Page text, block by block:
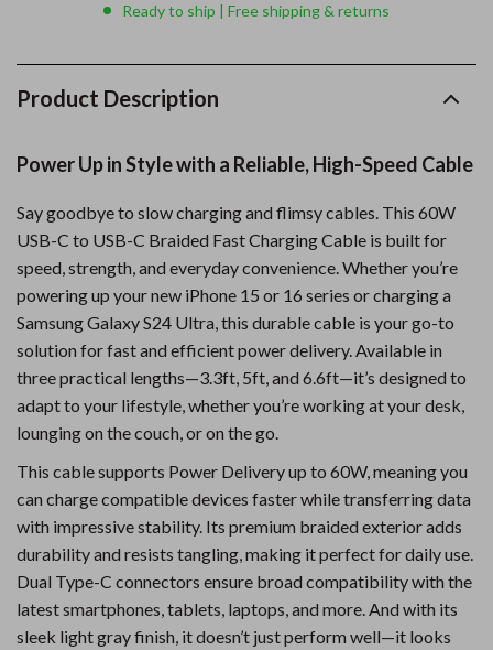
Ready to ship | Free shipping & returns
Product Description
Power Up in Style with a Reliable, High-Speed Cable
Say goodbye to slow charging and flimsy cables. This 60W
USB-C to USB-C Braided Fast Charging Cable is built for
speed, strength, and everyday convenience. Whether you’re
powering up your new iPhone 15 or 16 series or charging a
Samsung Galaxy S24 Ultra, this durable cable is your go-to
solution for fast and efficient power delivery. Available in
three practical lengths—3.3ft, 5ft, and 6.6ft—it’s designed to
adapt to your lifestyle, whether you’re working at your desk,
lounging on the couch, or on the go.
This cable supports Power Delivery up to 60W, meaning you
can charge compatible devices faster while transferring data
with impressive stability. Its premium braided exterior adds
durability and resists tangling, making it perfect for daily use.
Dual Type-C connectors ensure broad compatibility with the
latest smartphones, tablets, laptops, and more. And with its
sleek light gray finish, it doesn’t just perform well—it looks